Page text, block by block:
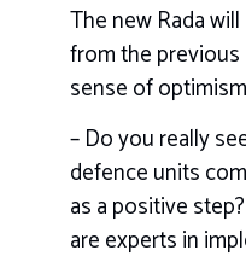
The new Rada
from the previous
sense of
– Do you really
defence units
as a positive
are experts in